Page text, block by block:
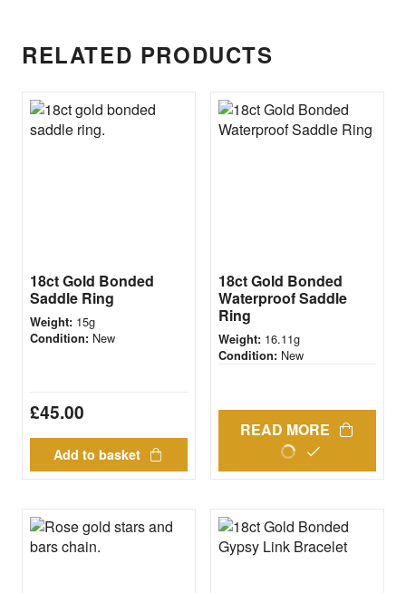
RELATED PRODUCTS
18ct Gold Bonded
Saddle Ring
Weight: 15g
Condition: New
£45.00
Add to basket
18ct Gold Bonded
Waterproof Saddle
Ring
Weight: 16.11g
Condition: New
READ MORE